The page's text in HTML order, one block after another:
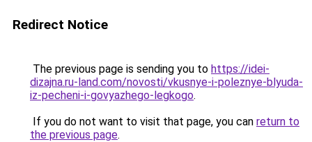
Redirect Notice
The previous page is sending you to https://idei-
dizajna.ru-land.com/novosti/vkusnye-i-poleznye-blyuda-
iz-pecheni-i-govyazhego-legkogo.
If you do not want to visit that page, you can return to
the previous page.